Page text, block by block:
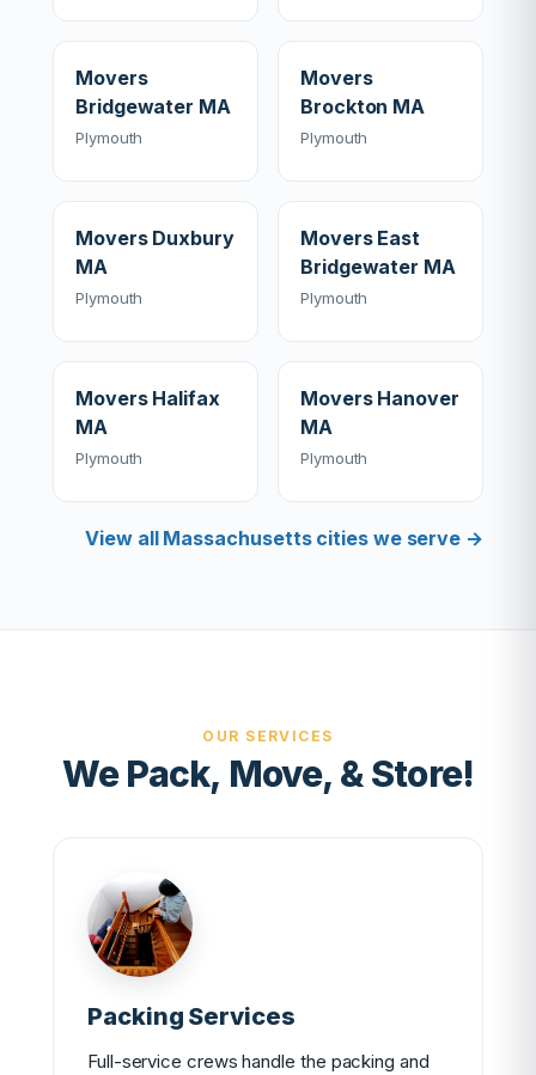
Movers
Bridgewater MA
Plymouth
Movers
Brockton MA
Plymouth
Movers Duxbury
MA
Plymouth
Movers East
Bridgewater MA
Plymouth
Movers Halifax
MA
Plymouth
Movers Hanover
MA
Plymouth
View all Massachusetts cities we serve →
OUR SERVICES
We Pack, Move, & Store!
Packing Services
Full-service crews handle the packing and